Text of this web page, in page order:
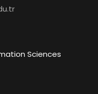
Sciences